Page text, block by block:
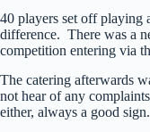
40 players set off
difference. There was a
competition entering via
The catering afterwards
not hear of any
either, always a good sign.